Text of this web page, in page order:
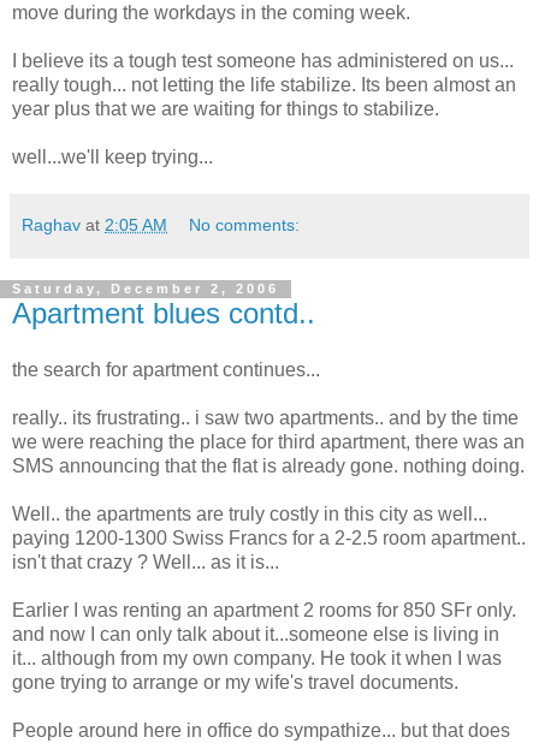
move during the workdays in the coming week.
I believe its a tough test someone has administered on us...
really tough... not letting the life stabilize. Its been almost an
year plus that we are waiting for things to stabilize.
well...we'll keep trying...
Raghav at 2:05 AM No comments:
Saturday, December 2, 2006
Apartment blues contd..
the search for apartment continues...
really.. its frustrating.. i saw two apartments.. and by the time
we were reaching the place for third apartment, there was an
SMS announcing that the flat is already gone. nothing doing.
Well.. the apartments are truly costly in this city as well...
paying 1200-1300 Swiss Francs for a 2-2.5 room apartment..
isn't that crazy ? Well... as it is...
Earlier I was renting an apartment 2 rooms for 850 SFr only.
and now I can only talk about it...someone else is living in
it... although from my own company. He took it when I was
gone trying to arrange or my wife's travel documents.
People around here in office do sympathize... but that does